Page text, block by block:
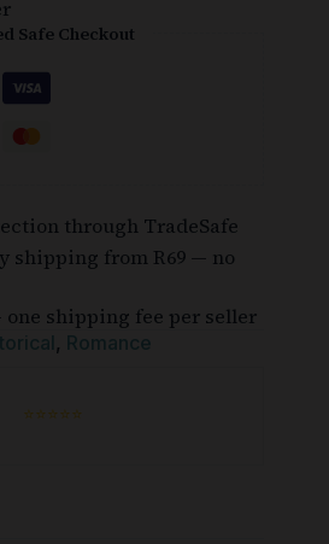
Safe Checkout
through TradeSafe
shipping from R69 — no
one shipping fee per seller
, Romance
⭐⭐⭐⭐⭐